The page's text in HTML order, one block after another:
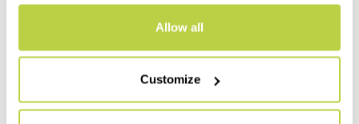
Allow all
Customize
Stretchy and comfortable, the
navigate_next
rides. Breathable and quick
drying.
navigate_before